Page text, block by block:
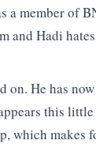
member of
and Hadi
He has
this
which makes